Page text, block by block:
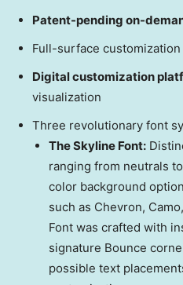
Patent-pending on-
Full-surface
Digital customization
visualization
Three revolutionary font
The Skyline Font:
ranging from neutrals
color background
such as Chevron,
Font was crafted with
signature Bounce
possible text